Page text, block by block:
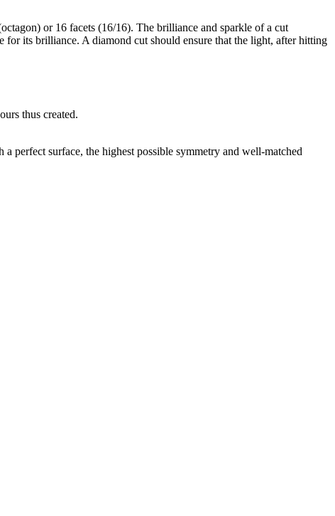
or 16 facets (16/16). The brilliance and sparkle of a cut
its brilliance. A diamond cut should ensure that the light, after hitting
thus created.
perfect surface, the highest possible symmetry and well-matched